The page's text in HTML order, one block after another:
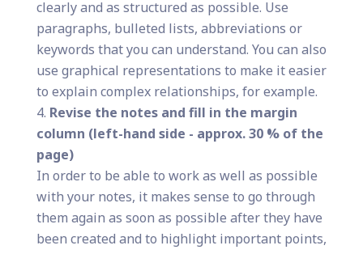
clearly and as structured as possible. Use
paragraphs, bulleted lists, abbreviations or
keywords that you can understand. You can also
use graphical representations to make it easier
to explain complex relationships, for example.
Revise the notes and fill in the margin
column (left-hand side - approx. 30 % of the
page)
In order to be able to work as well as possible
with your notes, it makes sense to go through
them again as soon as possible after they have
been created and to highlight important points,